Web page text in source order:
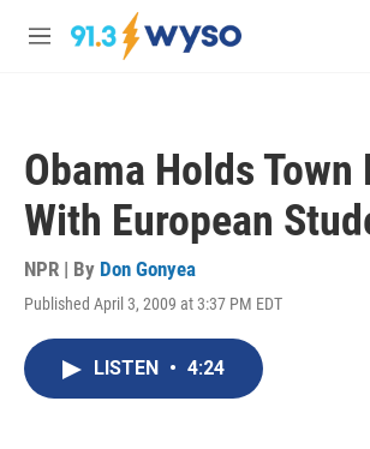
Skip to main content
M
Obama Holds Town
With European
NPR | By Don Gonyea
Published April 3, 2009 at 3:37 PM EDT
LISTEN • 4:24